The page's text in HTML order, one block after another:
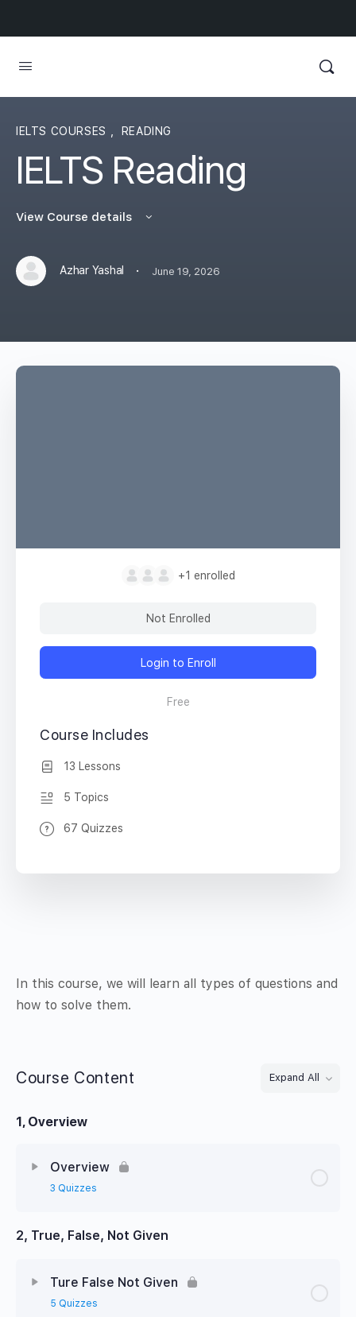
IELTS COURSES READING
IELTS Reading
View Course details
Azhar Yashal · June 19, 2026
In this course, we will learn all types of questions and
how to solve them.
Course Content Expand AllLessons
1, Overview
Overview
3 Quizzes
2, True, False, Not Given
Ture False Not Given
5 Quizzes
+1 enrolled
Not Enrolled
Login to Enroll
Free
Course Includes
13 Lessons
5 Topics
67 Quizzes